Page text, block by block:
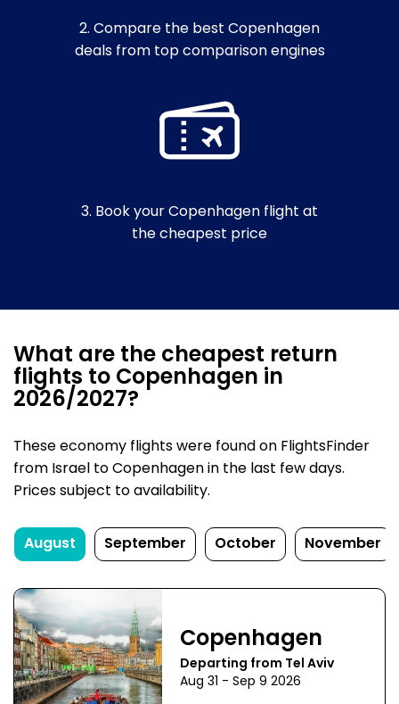
2. Compare the best Copenhagen
deals from top comparison engines
3. Book your Copenhagen flight at
the cheapest price
What are the cheapest return
flights to Copenhagen in
2026/2027?
These economy flights were found on FlightsFinder
from Israel to Copenhagen in the last few days.
Prices subject to availability.
August September October November
Copenhagen
Departing from Tel Aviv
Aug 31 - Sep 9 2026